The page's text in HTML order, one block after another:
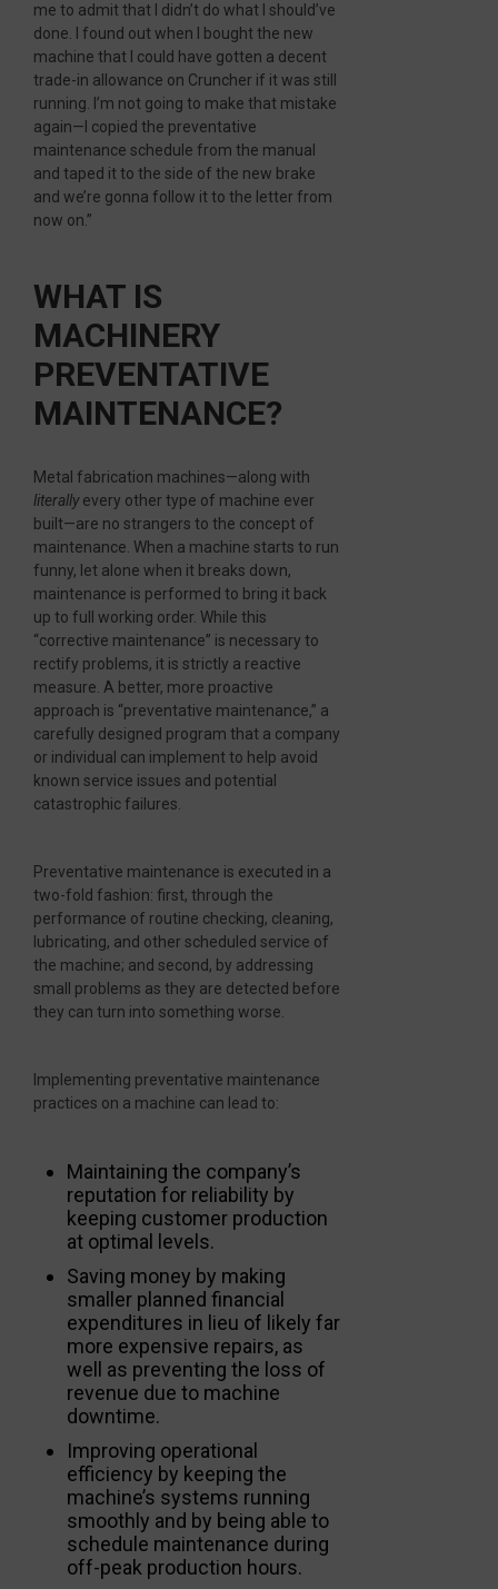
me to admit that I didn’t do what I should’ve
done. I found out when I bought the new
machine that I could have gotten a decent
trade-in allowance on Cruncher if it was still
running. I’m not going to make that mistake
again—I copied the preventative
maintenance schedule from the manual
and taped it to the side of the new brake
and we’re gonna follow it to the letter from
now on.”
WHAT IS
MACHINERY
PREVENTATIVE
MAINTENANCE?
Metal fabrication machines—along with
literallyevery other type of machine ever
built—are no strangers to the concept of
maintenance. When a machine starts to run
funny, let alone when it breaks down,
maintenance is performed to bring it back
up to full working order. While this
“corrective maintenance” is necessary to
rectify problems, it is strictly a reactive
measure. A better, more proactive
approach is “preventative maintenance,” a
carefully designed program that a company
or individual can implement to help avoid
known service issues and potential
catastrophic failures.
Preventative maintenance is executed in a
two-fold fashion: first, through the
performance of routine checking, cleaning,
lubricating, and other scheduled service of
the machine; and second, by addressing
small problems as they are detected before
they can turn into something worse.
Implementing preventative maintenance
practices on a machine can lead to:
Maintaining the company’s
reputation for reliability by
keeping customer production
at optimal levels.
Saving money by making
smaller planned financial
expenditures in lieu of likely far
more expensive repairs, as
well as preventing the loss of
revenue due to machine
downtime.
Improving operational
efficiency by keeping the
machine’s systems running
smoothly and by being able to
schedule maintenance during
off-peak production hours.